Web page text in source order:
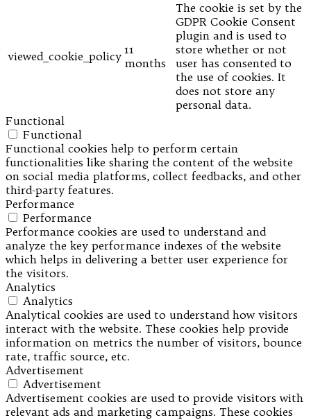
viewed_cookie_policy 11
months
The cookie is set by the
GDPR Cookie Consent
plugin and is used to
store whether or not
user has consented to
the use of cookies. It
does not store any
personal data.
Functional
Functional
Functional cookies help to perform certain
functionalities like sharing the content of the website
on social media platforms, collect feedbacks, and other
third-party features.
Performance
Performance
Performance cookies are used to understand and
analyze the key performance indexes of the website
which helps in delivering a better user experience for
the visitors.
Analytics
Analytics
Analytical cookies are used to understand how visitors
interact with the website. These cookies help provide
information on metrics the number of visitors, bounce
rate, traffic source, etc.
Advertisement
Advertisement
Advertisement cookies are used to provide visitors with
relevant ads and marketing campaigns. These cookies